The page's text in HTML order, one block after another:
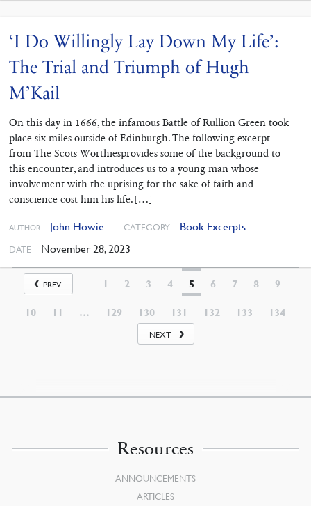
‘I Do Willingly Lay Down My Life’:
The Trial and Triumph of Hugh
M’Kail
On this day in 1666, the infamous Battle of Rullion Green took
place six miles outside of Edinburgh. The following excerpt
from The Scots Worthiesprovides some of the background to
this encounter, and introduces us to a young man whose
involvement with the uprising for the sake of faith and
conscience cost him his life. […]
AUTHOR John Howie CATEGORY Book Excerpts
DATE November 28, 2023
PREV 1 2 3 4 5 6 7 8 9
10 11 … 129 130 131 132 133 134
NEXT
Resources
ANNOUNCEMENTS
ARTICLES